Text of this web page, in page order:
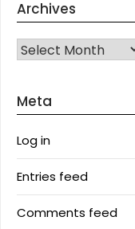
Archives
Archives
Meta
Log in
Entries feed
Comments feed